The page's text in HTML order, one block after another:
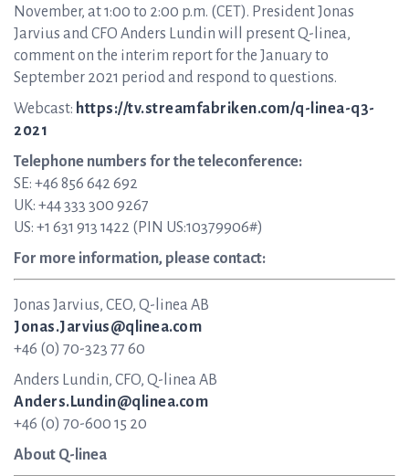
November, at 1:00 to 2:00 p.m. (CET). President Jonas
Jarvius and CFO Anders Lundin will present Q-linea,
comment on the interim report for the January to
September 2021 period and respond to questions.
Webcast: https://tv.streamfabriken.com/q-linea-q3-
2021
Telephone numbers for the teleconference:
SE: +46 856 642 692
UK: +44 333 300 9267
US: +1 631 913 1422 (PIN US:10379906#)
For more information, please contact:
Jonas Jarvius, CEO, Q-linea AB
Jonas.Jarvius@qlinea.com
+46 (0) 70-323 77 60
Anders Lundin, CFO, Q-linea AB
Anders.Lundin@qlinea.com
+46 (0) 70-600 15 20
About Q-linea